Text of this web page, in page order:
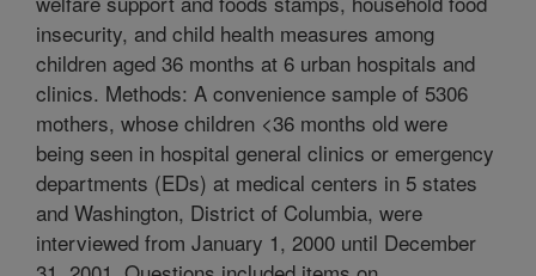
insecurity, and child health measures among
children aged 36 months at 6 urban hospitals and
clinics. Methods: A convenience sample of 5306
mothers, whose children <36 months old were
being seen in hospital general clinics or emergency
departments (EDs) at medical centers in 5 states
and Washington, District of Columbia, were
interviewed from January 1, 2000 until December